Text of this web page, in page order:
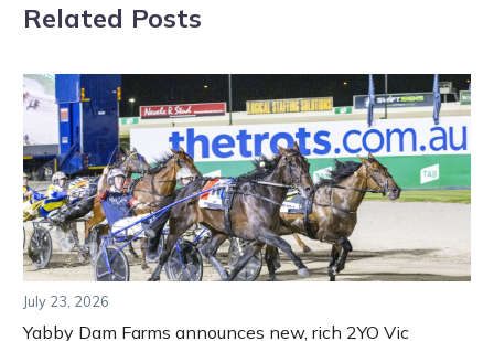
Related Posts
July 23, 2026
Yabby Dam Farms announces new, rich 2YO Vic